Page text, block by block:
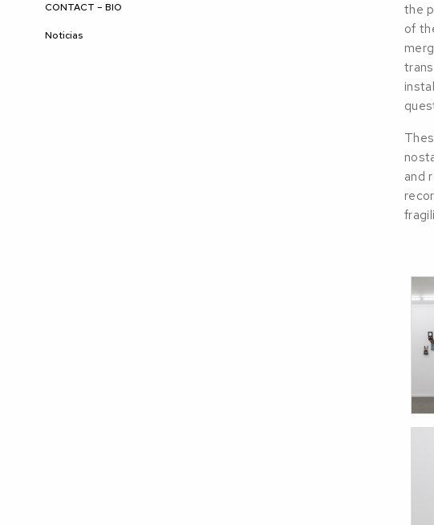
CONTACT – BIO
Noticias
the
of
and